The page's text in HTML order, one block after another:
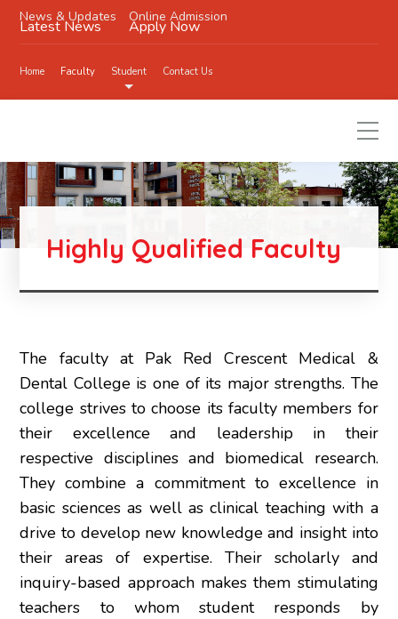
News & Updates
Latest News
Online Admission
Apply Now
Home Faculty Student Contact Us
Highly Qualified Faculty
The faculty at Pak Red Crescent Medical &
Dental College is one of its major strengths. The
college strives to choose its faculty members for
their excellence and leadership in their
respective disciplines and biomedical research.
They combine a commitment to excellence in
basic sciences as well as clinical teaching with a
drive to develop new knowledge and insight into
their areas of expertise. Their scholarly and
inquiry-based approach makes them stimulating
teachers to whom student responds by